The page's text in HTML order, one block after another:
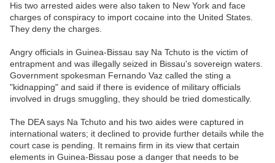
His two arrested aides were also taken to New York and face
charges of conspiracy to import cocaine into the United States.
They deny the charges.
Angry officials in Guinea-Bissau say Na Tchuto is the victim of
entrapment and was illegally seized in Bissau's sovereign waters.
Government spokesman Fernando Vaz called the sting a
"kidnapping" and said if there is evidence of military officials
involved in drugs smuggling, they should be tried domestically.
The DEA says Na Tchuto and his two aides were captured in
international waters; it declined to provide further details while the
court case is pending. It remains firm in its view that certain
elements in Guinea-Bissau pose a danger that needs to be